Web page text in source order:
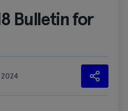
Bulletin for